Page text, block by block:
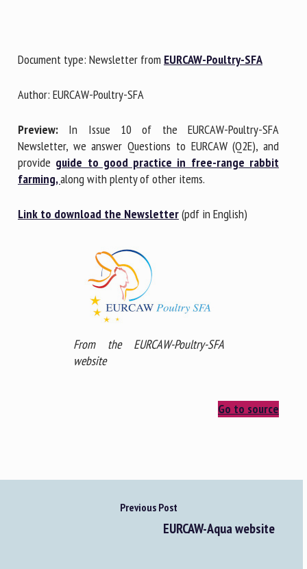
Document type: Newsletter from EURCAW-Poultry-SFA
Author: EURCAW-Poultry-SFA
Preview: In Issue 10 of the EURCAW-Poultry-SFA
Newsletter, we answer Questions to EURCAW (Q2E), and
provide guide to good practice in free-range rabbit
farming,along with plenty of other items.
Link to download the Newsletter(pdf in English)
From the EURCAW-Poultry-SFA
website
Go to source
Previous Post
EURCAW-Aqua website
First name *
Organisation *
entered here will be used in the context of my relationship
Fields followed by * are mandatory